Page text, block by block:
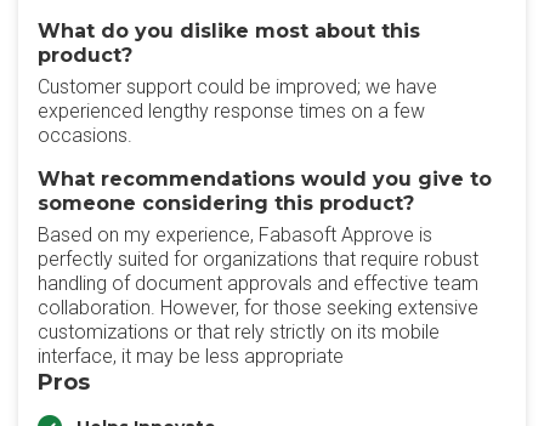
What do you dislike most about this
product?
Customer support could be improved; we have
experienced lengthy response times on a few
occasions.
What recommendations would you give to
someone considering this product?
Based on my experience, Fabasoft Approve is
perfectly suited for organizations that require robust
handling of document approvals and effective team
collaboration. However, for those seeking extensive
customizations or that rely strictly on its mobile
interface, it may be less appropriate
Pros